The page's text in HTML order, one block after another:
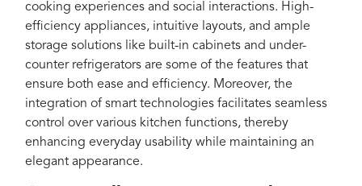
cooking experiences and social interactions. High-
efficiency appliances, intuitive layouts, and ample
storage solutions like built-in cabinets and under-
counter refrigerators are some of the features that
ensure both ease and efficiency. Moreover, the
integration of smart technologies facilitates seamless
control over various kitchen functions, thereby
enhancing everyday usability while maintaining an
elegant appearance.